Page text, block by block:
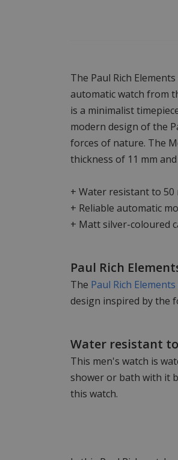
The Paul Rich
automatic watch from
is a minimalist
modern design of the
forces of nature. The
thickness of 11 mm
+ Water resistant to 50
+ Reliable automatic
+ Matt silver-coloured
Paul Rich
The Paul Rich
design inspired by the
Water resistant
This men's watch is
shower or bath with it
this watch.